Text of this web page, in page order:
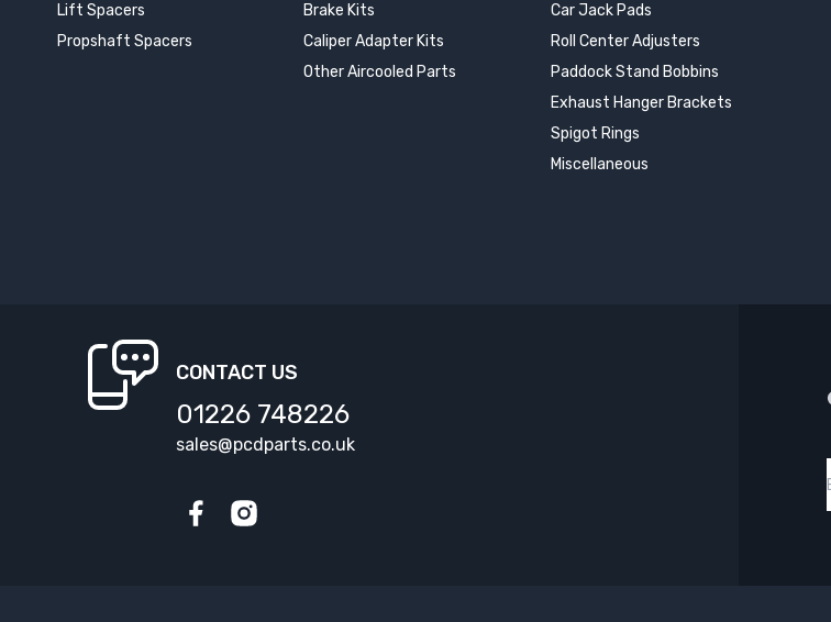
Lift Spacers
Propshaft Spacers
Brake Kits
Caliper Adapter Kits
Other Aircooled Parts
Car Jack Pads
Roll Center Adjusters
Paddock Stand Bobbins
Exhaust Hanger Brackets
Spigot Rings
Miscellaneous
CONTACT US
01226 748226
sales@pcdparts.co.uk